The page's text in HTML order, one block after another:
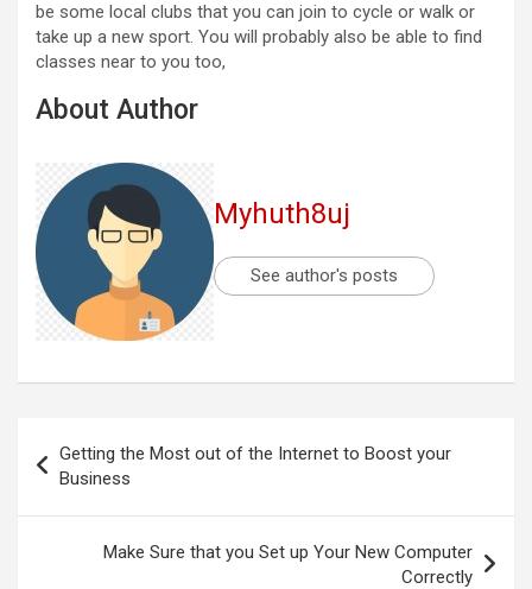
be some local clubs that you can join to cycle or walk or
take up a new sport. You will probably also be able to find
classes near to you too,
About Author
Myhuth8uj
See author's posts
navigation
Getting the Most out of the Internet to Boost your
Business
Make Sure that you Set up Your New Computer
Correctly